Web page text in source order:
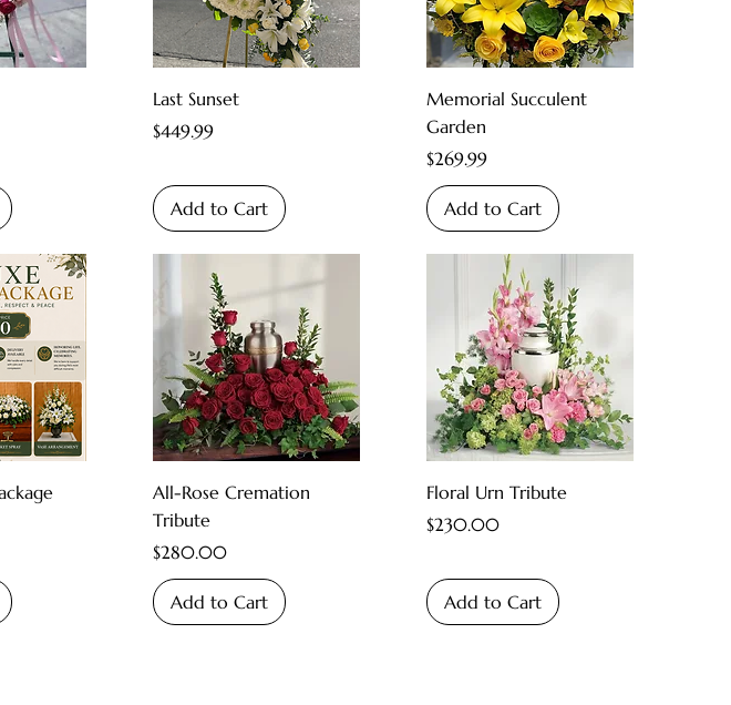
Last Sunset
Price
$449.99
Add to Cart
Memorial Succulent
Garden
Price
$269.99
Add to Cart
All-Rose Cremation
Tribute
Price
$280.00
Add to Cart
Floral Urn Tribute
Price
$230.00
Add to Cart